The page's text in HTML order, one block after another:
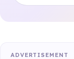
ADVERTISEMENT